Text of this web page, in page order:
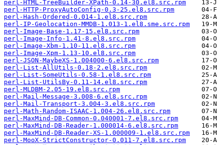
perl-HTML-TreeBuilder-XPath-0.14-30.el8.src.rpm
perl-HTTP-ProxyAutoConfig-0.3-25.el8.src.rpm
perl-Hash-Ordered-0.014-1.el8.src.rpm
perl-IP-Geolocation-MMDB-1.013-1.el8.sme.src.rpm
perl-Image-Base-1.17-15.el8.src.rpm
perl-Image-Info-1.41-8.el8.src.rpm
perl-Image-Xbm-1.10-11.el8.src.rpm
perl-Image-Xpm-1.13-10.el8.src.rpm
perl-JSON-MaybeXS-1.004000-6.el8.src.rpm
perl-List-AllUtils-0.18-2.el8.src.rpm
perl-List-SomeUtils-0.58-1.el8.src.rpm
perl-List-UtilsBy-0.11-14.el8.src.rpm
perl-MLDBM-2.05-19.el8.src.rpm
perl-Mail-Message-3.008-6.el8.src.rpm
perl-Mail-Transport-3.004-3.el8.src.rpm
perl-Math-Random-ISAAC-1.004-26.el8.src.rpm
perl-MaxMind-DB-Common-0.040001-7.el8.src.rpm
perl-MaxMind-DB-Reader-1.000014-6.el8.src.rpm
perl-MaxMind-DB-Reader-XS-1.000009-1.el8.src.rpm
perl-MooX-StrictConstructor-0.011-7.el8.src.rpm